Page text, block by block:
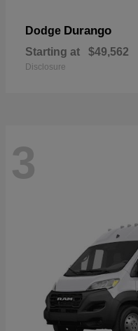
Dodge Durango
Starting at $49,562
Disclosure
3